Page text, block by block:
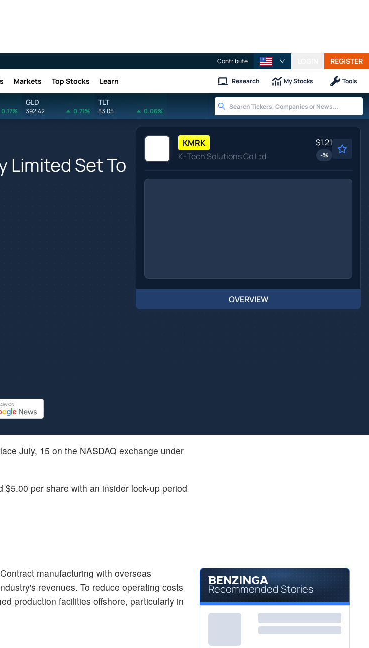
Contribute REGISTER
Markets Top Stocks Learn Research My Stocks Tools
0.17%
GLD
392.42 0.71%
TLT
83.05 0.06%
Limited Set To
KMRK
K-Tech Solutions Co Ltd
$1.21
-%
OVERVIEW
July, 15 on the NASDAQ exchange under
per share with an insider lock-up period
manufacturing with overseas
revenues. To reduce operating costs
production facilities offshore, particularly in
Recommended Stories